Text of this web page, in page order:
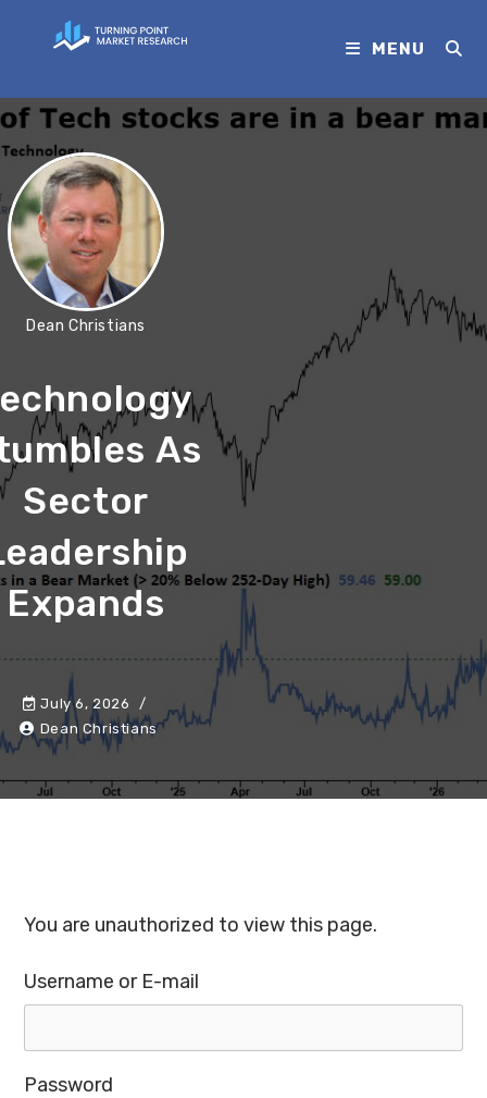
MENU
Dean Christians
As
Sector
Expands
July 6, 2026
Dean Christians
You are unauthorized to view this page.
Username or E-mail
Password